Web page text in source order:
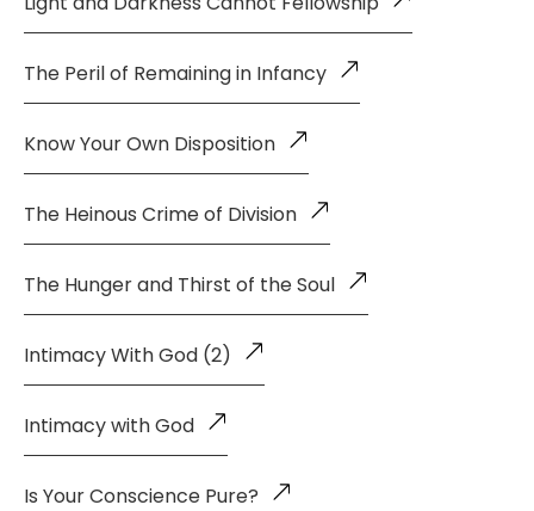
The Peril of Remaining in Infancy
Know Your Own Disposition
The Heinous Crime of Division
The Hunger and Thirst of the Soul
Intimacy With God (2)
Intimacy with God
Is Your Conscience Pure?